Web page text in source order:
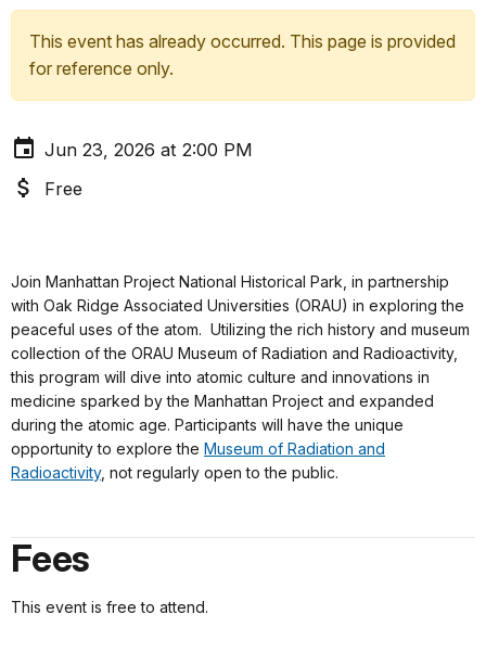
This event has already occurred. This page is provided
for reference only.
Jun 23, 2026 at 2:00 PM
Free
Join Manhattan Project National Historical Park, in partnership
with Oak Ridge Associated Universities (ORAU) in exploring the
peaceful uses of the atom. Utilizing the rich history and museum
collection of the ORAU Museum of Radiation and Radioactivity,
this program will dive into atomic culture and innovations in
medicine sparked by the Manhattan Project and expanded
during the atomic age. Participants will have the unique
opportunity to explore the Museum of Radiation and
Radioactivity, not regularly open to the public.
Fees
This event is free to attend.